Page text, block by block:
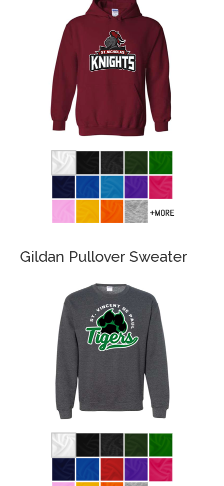
Gildan Pullover Sweater